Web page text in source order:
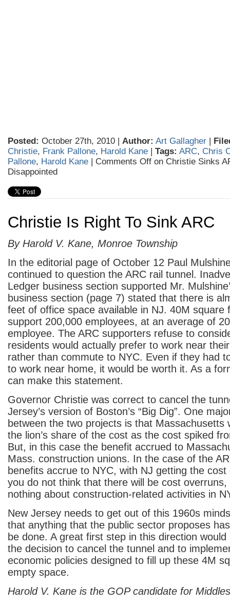
Posted: October 27th, 2010 | Author: Art Gallagher |
Christie, Frank Pallone, Harold Kane | Tags: ARC, Chris
Pallone, Harold Kane | Comments Off on Christie Sinks
Disappointed
Christie Is Right To Sink ARC
By Harold V. Kane, Monroe Township
In the editorial page of October 12 Paul
continued to question the ARC rail tunnel.
Ledger business section supported Mr.
business section (page 7) stated that there is
feet of office space available in NJ. 40M square
support 200,000 employees, at an average of
employee. The ARC supporters refuse to
residents would actually prefer to work near
rather than commute to NYC. Even if they had
to work near home, it would be worth it. As a
can make this statement.
Governor Christie was correct to cancel the
Jersey’s version of Boston’s “Big Dig”. One
between the two projects is that Massachusetts
the lion’s share of the cost as the cost spiked
But, in this case the benefit accrued to
Mass. construction unions. In the case of the
benefits accrue to NYC, with NJ getting the
you do not think that there will be cost
nothing about construction-related activities in
New Jersey needs to get out of this 1960s
that anything that the public sector proposes
be done. A great first step in this direction
the decision to cancel the tunnel and to
economic policies designed to fill up these 4M
empty space.
Harold V. Kane is the GOP candidate for